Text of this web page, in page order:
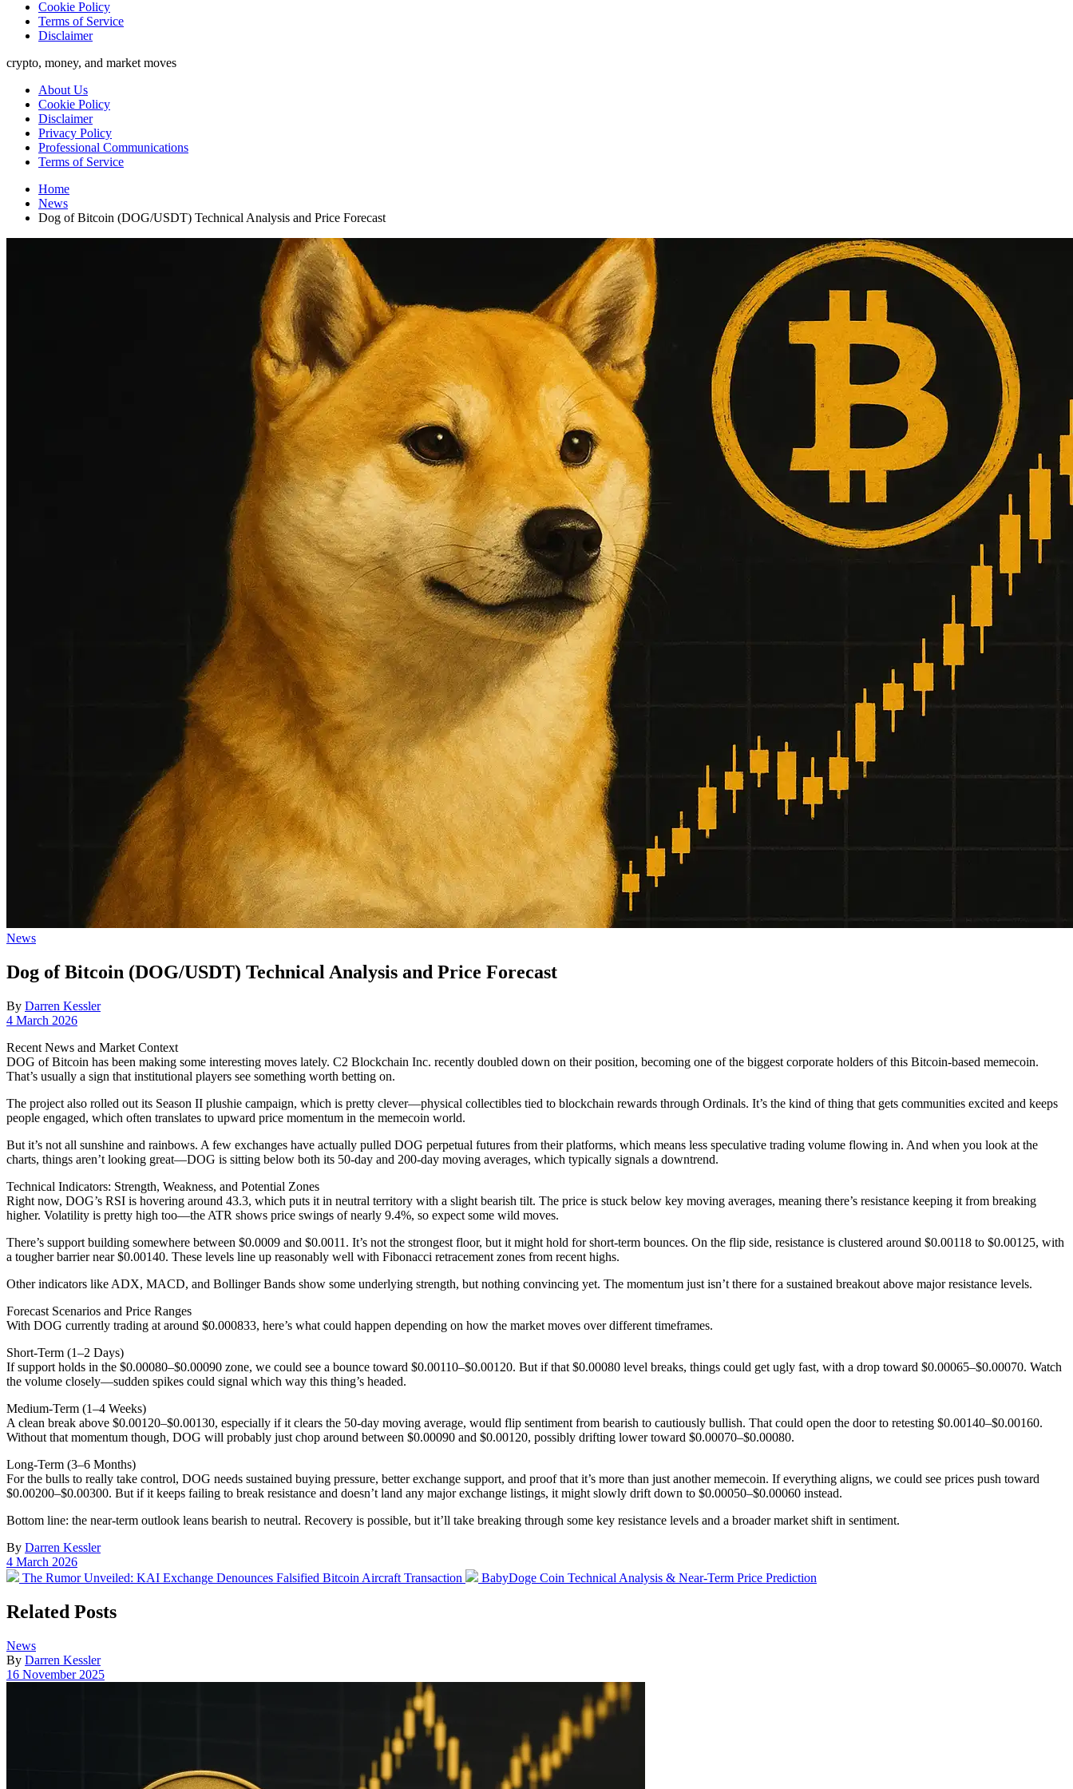
Cookie Policy
Terms of Service
Disclaimer
crypto, money, and market moves
About Us
Cookie Policy
Disclaimer
Privacy Policy
Professional Communications
Terms of Service
Home
News
Dog of Bitcoin (DOG/USDT) Technical Analysis and Price Forecast
Posted
News
Dog of Bitcoin (DOG/USDT) Technical Analysis and Price Forecast
By Darren Kessler
Post
4 March 2026
Recent News and Market Context
DOG of Bitcoin has been making some interesting moves lately. C2 Blockchain Inc. recently doubled down on their position, becoming one of the biggest corporate holders of this Bitcoin-based memecoin.
That’s usually a sign that institutional players see something worth betting on.
The project also rolled out its Season II plushie campaign, which is pretty clever—physical collectibles tied to blockchain rewards through Ordinals. It’s the kind of thing that gets communities excited and keeps
people engaged, which often translates to upward price momentum in the memecoin world.
But it’s not all sunshine and rainbows. A few exchanges have actually pulled DOG perpetual futures from their platforms, which means less speculative trading volume flowing in. And when you look at the
charts, things aren’t looking great—DOG is sitting below both its 50-day and 200-day moving averages, which typically signals a downtrend.
Technical Indicators: Strength, Weakness, and Potential Zones
Right now, DOG’s RSI is hovering around 43.3, which puts it in neutral territory with a slight bearish tilt. The price is stuck below key moving averages, meaning there’s resistance keeping it from breaking
higher. Volatility is pretty high too—the ATR shows price swings of nearly 9.4%, so expect some wild moves.
There’s support building somewhere between $0.0009 and $0.0011. It’s not the strongest floor, but it might hold for short-term bounces. On the flip side, resistance is clustered around $0.00118 to $0.00125, with
a tougher barrier near $0.00140. These levels line up reasonably well with Fibonacci retracement zones from recent highs.
Other indicators like ADX, MACD, and Bollinger Bands show some underlying strength, but nothing convincing yet. The momentum just isn’t there for a sustained breakout above major resistance levels.
Forecast Scenarios and Price Ranges
With DOG currently trading at around $0.000833, here’s what could happen depending on how the market moves over different timeframes.
Short-Term (1–2 Days)
If support holds in the $0.00080–$0.00090 zone, we could see a bounce toward $0.00110–$0.00120. But if that $0.00080 level breaks, things could get ugly fast, with a drop toward $0.00065–$0.00070. Watch
the volume closely—sudden spikes could signal which way this thing’s headed.
Medium-Term (1–4 Weeks)
A clean break above $0.00120–$0.00130, especially if it clears the 50-day moving average, would flip sentiment from bearish to cautiously bullish. That could open the door to retesting $0.00140–$0.00160.
Without that momentum though, DOG will probably just chop around between $0.00090 and $0.00120, possibly drifting lower toward $0.00070–$0.00080.
Long-Term (3–6 Months)
For the bulls to really take control, DOG needs sustained buying pressure, better exchange support, and proof that it’s more than just another memecoin. If everything aligns, we could see prices push toward
$0.00200–$0.00300. But if it keeps failing to break resistance and doesn’t land any major exchange listings, it might slowly drift down to $0.00050–$0.00060 instead.
Bottom line: the near-term outlook leans bearish to neutral. Recovery is possible, but it’ll take breaking through some key resistance levels and a broader market shift in sentiment.
By Darren Kessler
Post
date
4 March 2026
Previous
The Rumor Unveiled: KAI Exchange Denounces Falsified Bitcoin Aircraft Transaction
Next
BabyDoge Coin Technical Analysis & Near-Term Price Prediction
Related Posts
Posted
in
News
By Darren Kessler
Post
16 November 2025